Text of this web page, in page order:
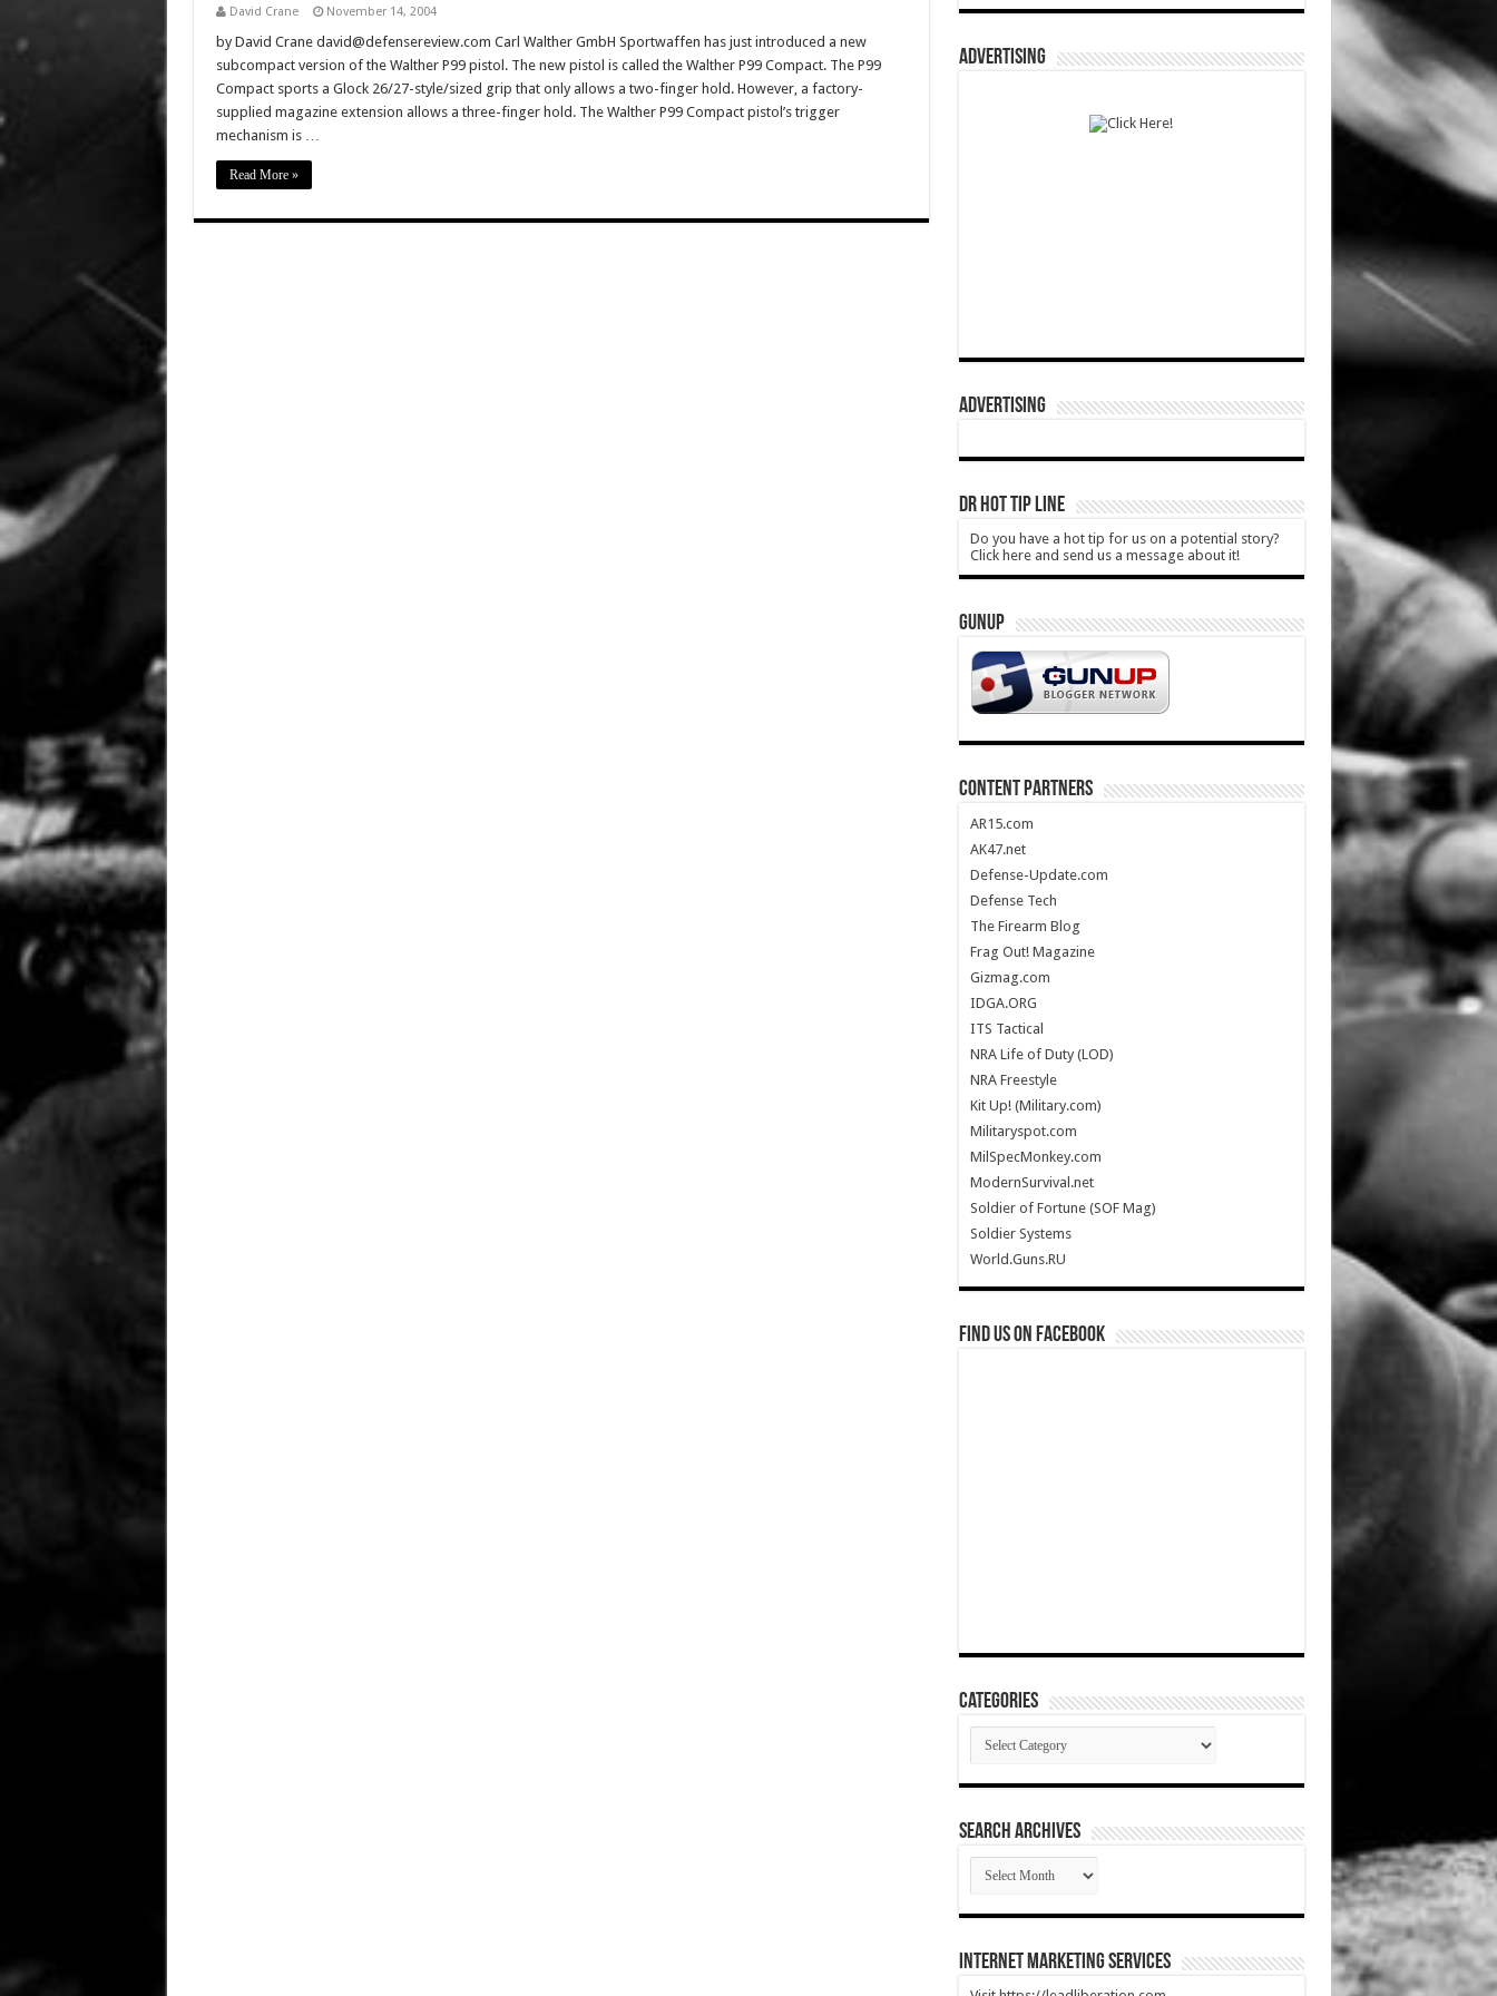
David Crane November 14, 2004
by David Crane david@defensereview.com Carl Walther GmbH Sportwaffen has just introduced a new
subcompact version of the Walther P99 pistol. The new pistol is called the Walther P99 Compact. The P99
Compact sports a Glock 26/27-style/sized grip that only allows a two-finger hold. However, a factory-
supplied magazine extension allows a three-finger hold. The Walther P99 Compact pistol’s trigger
mechanism is …
Read More »
ADVERTISING
ADVERTISING
DR HOT TIP LINE
Do you have a hot tip for us on a potential story?
Click here and send us a message about it!
GUNUP
CONTENT PARTNERS
AR15.com
AK47.net
Defense-Update.com
Defense Tech
The Firearm Blog
Frag Out! Magazine
Gizmag.com
IDGA.ORG
ITS Tactical
NRA Life of Duty (LOD)
NRA Freestyle
Kit Up! (Military.com)
Militaryspot.com
MilSpecMonkey.com
ModernSurvival.net
Soldier of Fortune (SOF Mag)
Soldier Systems
World.Guns.RU
Find us on Facebook
Categories
Categories
SEARCH ARCHIVES
SEARCH
ARCHIVES
Internet Marketing Services